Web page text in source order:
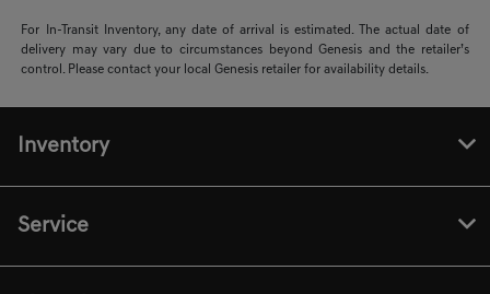
For In-Transit Inventory, any date of arrival is estimated. The actual date of
delivery may vary due to circumstances beyond Genesis and the retailer’s
control. Please contact your local Genesis retailer for availability details.
Inventory
Service